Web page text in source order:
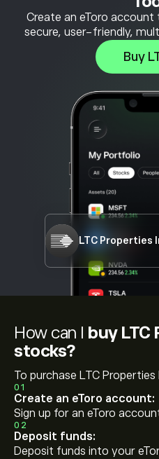
Create an eToro account
secure, user-friendly,
Buy
LTC Properties
How can I buy LTC
stocks?
To purchase LTC Properties
01
Create an eToro account:
Sign up for an eToro
02
Deposit funds:
Deposit funds into your